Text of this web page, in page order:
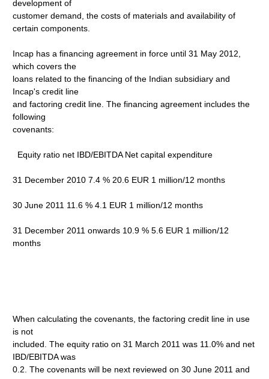
development of
customer demand, the costs of materials and availability of
certain components.
Incap has a financing agreement in force until 31 May 2012,
which covers the
loans related to the financing of the Indian subsidiary and
Incap's credit line
and factoring credit line. The financing agreement includes the
following
covenants:
Equity ratio net IBD/EBITDA Net capital expenditure
31 December 2010 7.4 % 20.6 EUR 1 million/12 months
30 June 2011 11.6 % 4.1 EUR 1 million/12 months
31 December 2011 onwards 10.9 % 5.6 EUR 1 million/12
months
When calculating the covenants, the factoring credit line in use
is not
included. The equity ratio on 31 March 2011 was 11.0% and net
IBD/EBITDA was
0.2. The covenants will be next reviewed on 30 June 2011 and